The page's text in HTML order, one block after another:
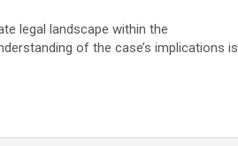
legal landscape within the
of the case’s implications is